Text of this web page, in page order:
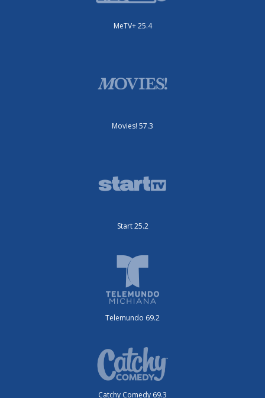
MeTV+ 25.4
Movies! 57.3
Start 25.2
Telemundo 69.2
Catchy Comedy 69.3